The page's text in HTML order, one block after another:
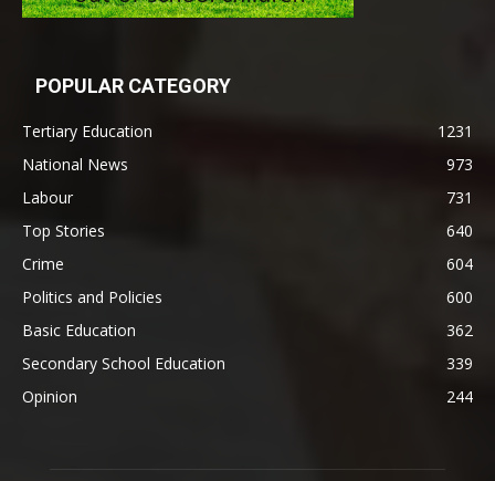
POPULAR CATEGORY
Tertiary Education
1231
National News
973
Labour
731
Top Stories
640
Crime
604
Politics and Policies
600
Basic Education
362
Secondary School Education
339
Opinion
244